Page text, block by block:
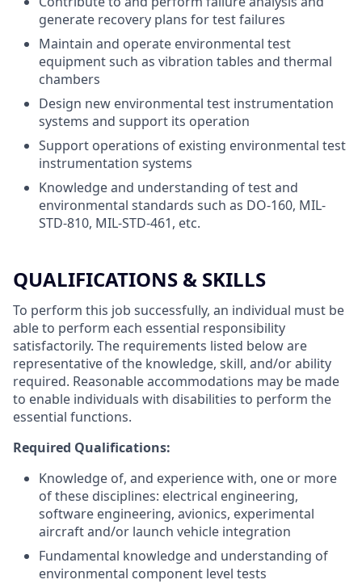
generate recovery plans for test failures
Maintain and operate environmental test
equipment such as vibration tables and thermal
chambers
Design new environmental test instrumentation
systems and support its operation
Support operations of existing environmental test
instrumentation systems
Knowledge and understanding of test and
environmental standards such as DO-160, MIL-
STD-810, MIL-STD-461, etc.
QUALIFICATIONS & SKILLS
To perform this job successfully, an individual must be
able to perform each essential responsibility
satisfactorily. The requirements listed below are
representative of the knowledge, skill, and/or ability
required. Reasonable accommodations may be made
to enable individuals with disabilities to perform the
essential functions.
Required Qualifications:
Knowledge of, and experience with, one or more
of these disciplines: electrical engineering,
software engineering, avionics, experimental
aircraft and/or launch vehicle integration
Fundamental knowledge and understanding of
environmental component level tests